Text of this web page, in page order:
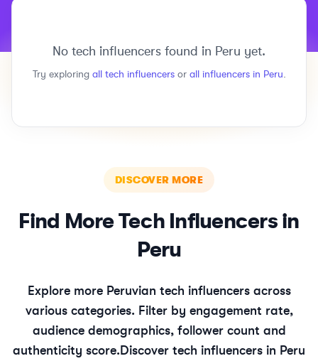
No tech influencers found in Peru yet.
Try exploring all tech influencers or all influencers in Peru.
DISCOVER MORE
Find More TechInfluencers in
Peru
Explore more Peruvian tech influencers across
various categories. Filter by engagement rate,
audience demographics, follower count and
authenticity score. Discover tech influencers in Peru